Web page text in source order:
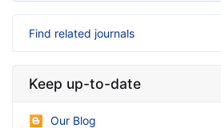
Find related journals
Keep up-to-date
Our Blog